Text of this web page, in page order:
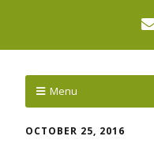
Menu
OCTOBER 25, 2016